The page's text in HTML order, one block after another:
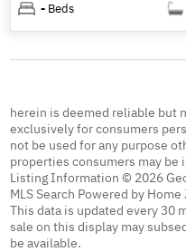
- Beds
herein is deemed reliable but
exclusively for consumers
not be used for any purpose
properties consumers may be
Listing Information © 2026
MLS Search Powered by
This data is updated every 30
sale on this display may
be available.